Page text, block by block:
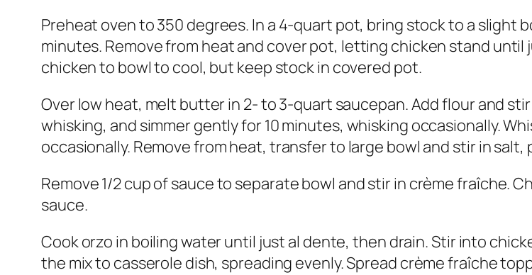
Preheat oven to 350 degrees. In a 4-quart pot, bring stock to a slight
minutes. Remove from heat and cover pot, letting chicken stand
chicken to bowl to cool, but keep stock in covered pot.
Over low heat, melt butter in 2- to 3-quart saucepan. Add flour and
whisking, and simmer gently for 10 minutes, whisking occasionally.
occasionally. Remove from heat, transfer to large bowl and stir in salt,
Remove 1/2 cup of sauce to separate bowl and stir in crème fraîche.
sauce.
Cook orzo in boiling water until just al dente, then drain. Stir into
the mix to casserole dish, spreading evenly. Spread crème fraîche